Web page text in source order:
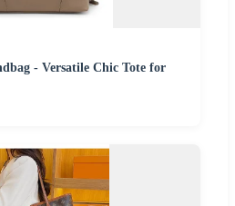
- Versatile Chic Tote for